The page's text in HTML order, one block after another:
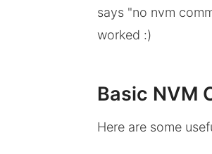
says "no nvm
worked :)
Basic NVM
Here are some